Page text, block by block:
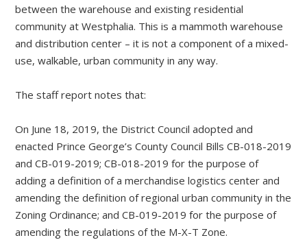
between the warehouse and existing residential
community at Westphalia. This is a mammoth warehouse
and distribution center – it is not a component of a mixed-
use, walkable, urban community in any way.
The staff report notes that:
On June 18, 2019, the District Council adopted and
enacted Prince George’s County Council Bills CB-018-2019
and CB-019-2019; CB-018-2019 for the purpose of
adding a definition of a merchandise logistics center and
amending the definition of regional urban community in the
Zoning Ordinance; and CB-019-2019 for the purpose of
amending the regulations of the M-X-T Zone.